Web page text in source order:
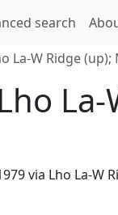
search
La-W Ridge
via Lho La-W